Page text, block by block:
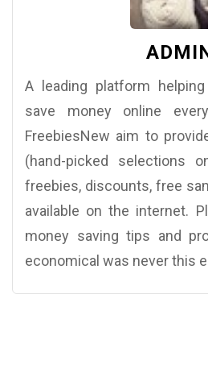
A leading platform
save money online
FreebiesNew aim to
(hand-picked selections
freebies, discounts, free
available on the internet.
money saving tips and
economical was never this